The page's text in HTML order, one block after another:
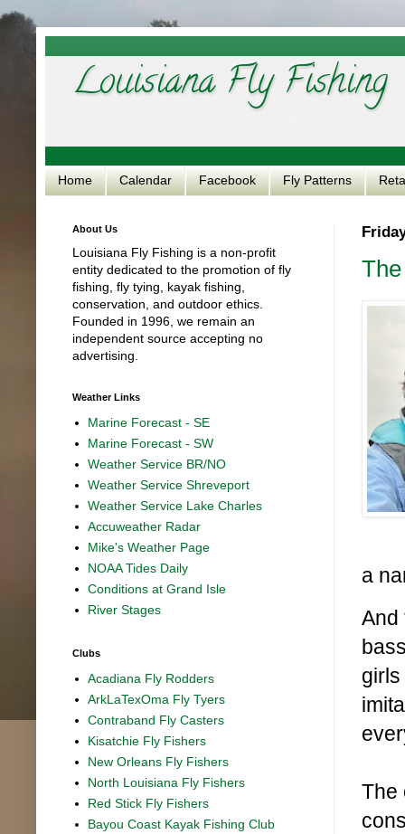
Louisiana Fly Fishing
Home Calendar Facebook Fly Patterns
a
And
The
About Us
Louisiana Fly Fishing is a non-profit
entity dedicated to the promotion of fly
fishing, fly tying, kayak fishing,
conservation, and outdoor ethics.
Founded in 1996, we remain an
independent source accepting no
advertising.
Weather Links
Marine Forecast - SE
Marine Forecast - SW
Weather Service BR/NO
Weather Service Shreveport
Weather Service Lake Charles
Accuweather Radar
Mike's Weather Page
NOAA Tides Daily
Conditions at Grand Isle
River Stages
Clubs
Acadiana Fly Rodders
ArkLaTexOma Fly Tyers
Contraband Fly Casters
Kisatchie Fly Fishers
New Orleans Fly Fishers
North Louisiana Fly Fishers
Red Stick Fly Fishers
Bayou Coast Kayak Fishing Club